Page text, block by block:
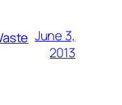
June 3,
2013